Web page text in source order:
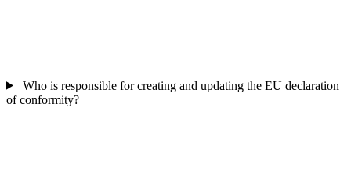
Who is responsible for creating and updating the EU declaration
of conformity?